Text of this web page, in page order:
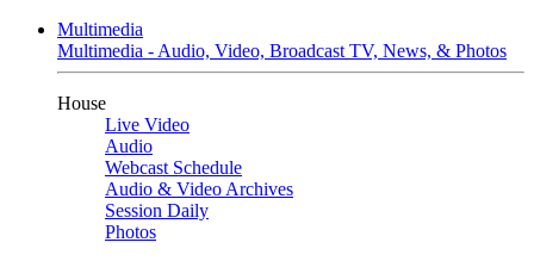
Multimedia
Multimedia - Audio, Video, Broadcast TV, News, & Photos
House
Live Video
Audio
Webcast Schedule
Audio & Video Archives
Session Daily
Photos